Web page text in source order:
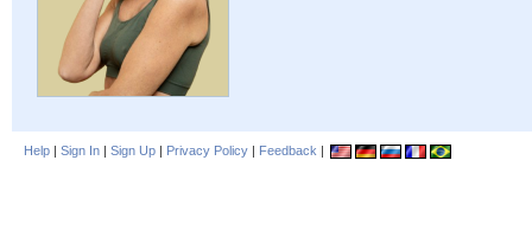
Help | Sign In | Sign Up | Privacy Policy | Feedback |